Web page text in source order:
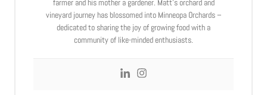
farmer and his mother a gardener. Matt’s orchard and
vineyard journey has blossomed into Minneopa Orchards –
dedicated to sharing the joy of growing food with a
community of like-minded enthusiasts.